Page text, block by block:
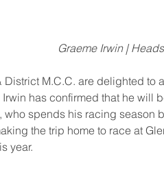
Graeme Irwin |
District M.C.C. are delighted
Irwin has confirmed that he will
who spends his racing
the trip home to race at
year.